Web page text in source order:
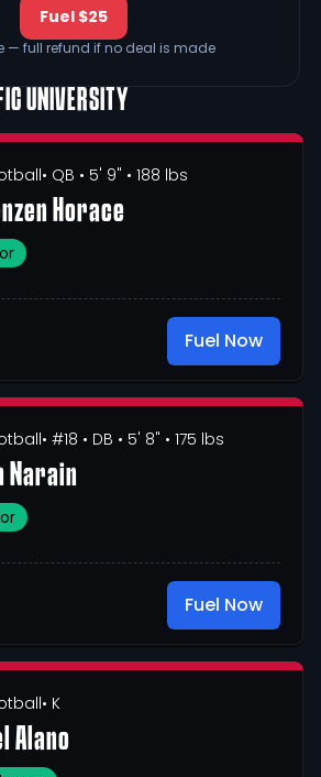
Fuel $25
— full refund if no deal is made
UNIVERSITY
• QB • 5' 9" • 188 lbs
Horace
Fuel Now
• #18 • DB • 5' 8" • 175 lbs
Narain
Fuel Now
• K
Alano